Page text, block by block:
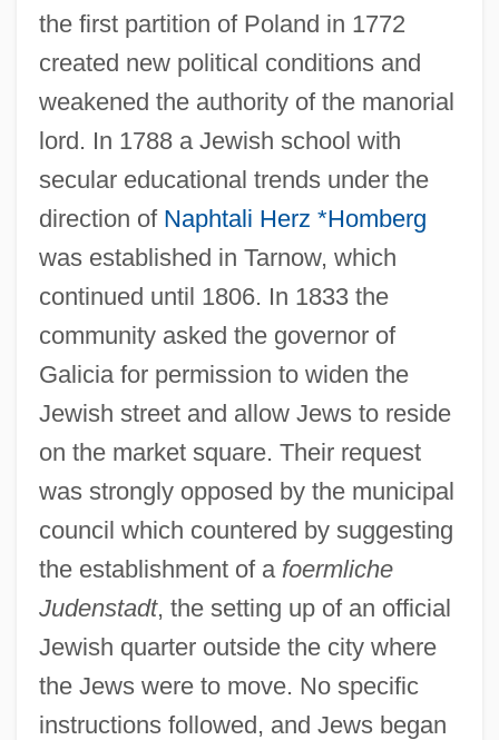
the first partition of Poland in 1772
created new political conditions and
weakened the authority of the manorial
lord. In 1788 a Jewish school with
secular educational trends under the
direction of Naphtali Herz *Homberg
was established in Tarnow, which
continued until 1806. In 1833 the
community asked the governor of
Galicia for permission to widen the
Jewish street and allow Jews to reside
on the market square. Their request
was strongly opposed by the municipal
council which countered by suggesting
the establishment of a foermliche
Judenstadt, the setting up of an official
Jewish quarter outside the city where
the Jews were to move. No specific
instructions followed, and Jews began